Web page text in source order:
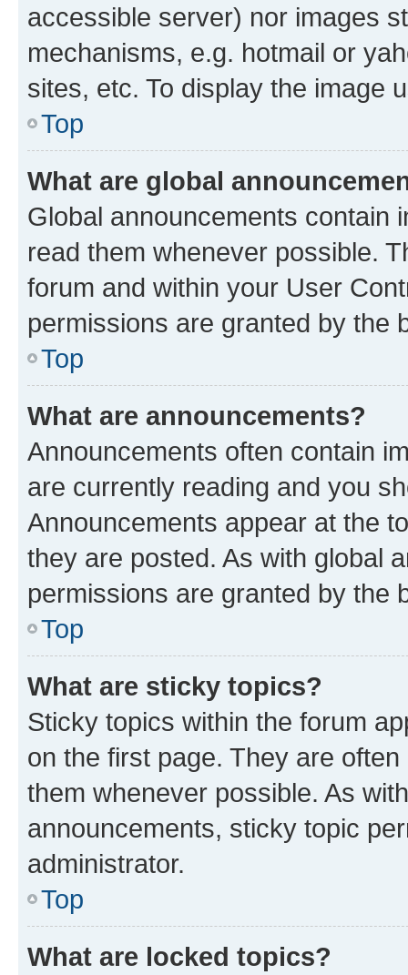
accessible server) nor images
mechanisms, e.g. hotmail or
sites, etc. To display the image
Top
What are global
Global announcements contain
read them whenever possible.
forum and within your User
permissions are granted by the
Top
What are announcements?
Announcements often contain
are currently reading and you
Announcements appear at the
they are posted. As with global
permissions are granted by the
Top
What are sticky topics?
Sticky topics within the forum
on the first page. They are
them whenever possible. As
announcements, sticky topic
administrator.
Top
What are locked topics?